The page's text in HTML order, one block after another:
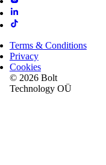
Terms & Conditions
Privacy
Cookies
© 2026 Bolt
Technology OÜ